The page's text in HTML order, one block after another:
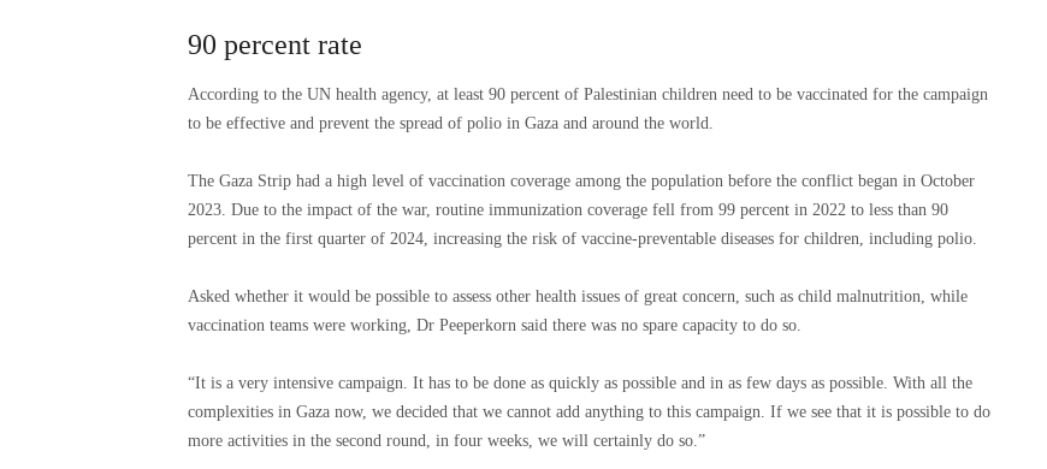
90 percent rate
According to the UN health agency, at least 90 percent of Palestinian children need to be vaccinated for the campaign
to be effective and prevent the spread of polio in Gaza and around the world.
The Gaza Strip had a high level of vaccination coverage among the population before the conflict began in October
2023. Due to the impact of the war, routine immunization coverage fell from 99 percent in 2022 to less than 90
percent in the first quarter of 2024, increasing the risk of vaccine-preventable diseases for children, including polio.
Asked whether it would be possible to assess other health issues of great concern, such as child malnutrition, while
vaccination teams were working, Dr Peeperkorn said there was no spare capacity to do so.
“It is a very intensive campaign. It has to be done as quickly as possible and in as few days as possible. With all the
complexities in Gaza now, we decided that we cannot add anything to this campaign. If we see that it is possible to do
more activities in the second round, in four weeks, we will certainly do so.”